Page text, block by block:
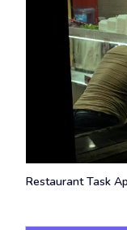
Restaurant Task